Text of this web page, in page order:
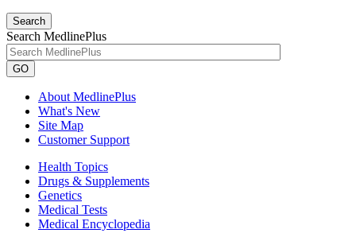
Search
Search MedlinePlus
GO
About MedlinePlus
What's New
Site Map
Customer Support
Health Topics
Drugs & Supplements
Genetics
Medical Tests
Medical Encyclopedia